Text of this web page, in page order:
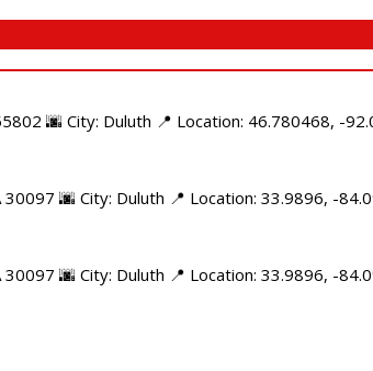
🌆 City: Duluth 📍 Location: 46.780468, -
🌆 City: Duluth 📍 Location: 33.9896, -
🌆 City: Duluth 📍 Location: 33.9896, -